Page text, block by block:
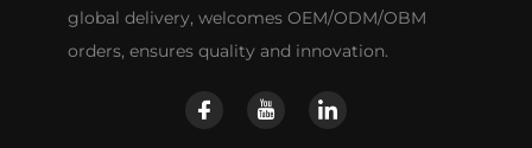
global delivery, welcomes OEM/ODM/OBM
orders, ensures quality and innovation.